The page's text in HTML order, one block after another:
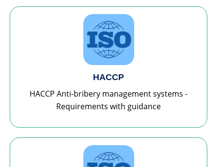
HACCP
HACCP Anti-bribery management systems -
Requirements with guidance